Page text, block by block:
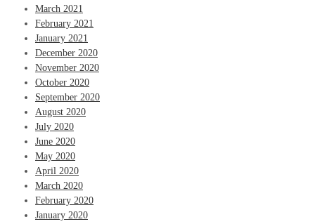
March 2021
February 2021
January 2021
December 2020
November 2020
October 2020
September 2020
August 2020
July 2020
June 2020
May 2020
April 2020
March 2020
February 2020
January 2020